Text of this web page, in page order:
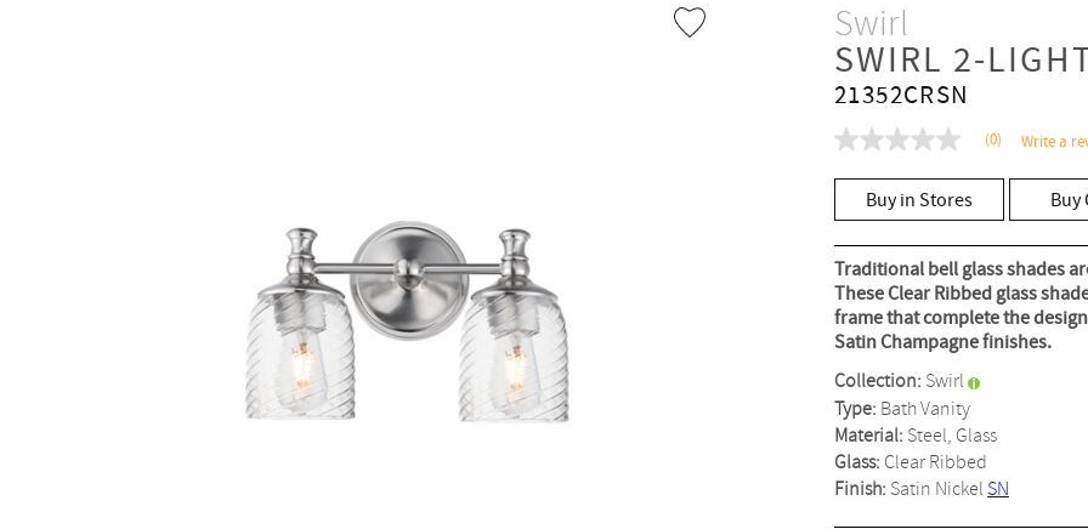
Swirl
SWIRL 2-
21352CRSN
No
value
Same
page
link.
(0) Write a
Buy in Stores Buy
Traditional bell glass shades
These Clear Ribbed glass
frame that complete the
Satin Champagne finishes.
Collection: Swirl
Type: Bath Vanity
Material: Steel, Glass
Glass: Clear Ribbed
Finish: Satin Nickel SN